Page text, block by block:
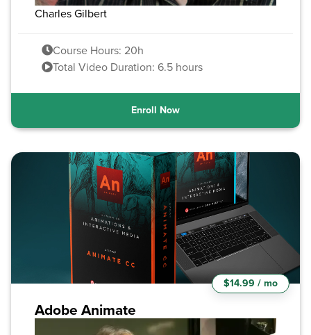
Charles Gilbert
Course Hours: 20h
Total Video Duration: 6.5 hours
Enroll Now
Adobe Animate
$14.99 / mo